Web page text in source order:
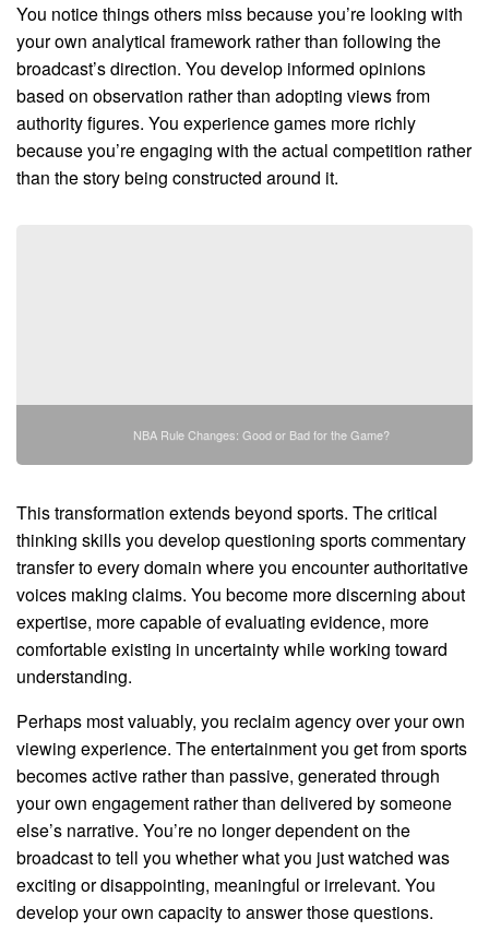
You notice things others miss because you’re looking with
your own analytical framework rather than following the
broadcast’s direction. You develop informed opinions
based on observation rather than adopting views from
authority figures. You experience games more richly
because you’re engaging with the actual competition rather
than the story being constructed around it.
NBA Rule Changes: Good or Bad for the Game?
This transformation extends beyond sports. The critical
thinking skills you develop questioning sports commentary
transfer to every domain where you encounter authoritative
voices making claims. You become more discerning about
expertise, more capable of evaluating evidence, more
comfortable existing in uncertainty while working toward
understanding.
Perhaps most valuably, you reclaim agency over your own
viewing experience. The entertainment you get from sports
becomes active rather than passive, generated through
your own engagement rather than delivered by someone
else’s narrative. You’re no longer dependent on the
broadcast to tell you whether what you just watched was
exciting or disappointing, meaningful or irrelevant. You
develop your own capacity to answer those questions.